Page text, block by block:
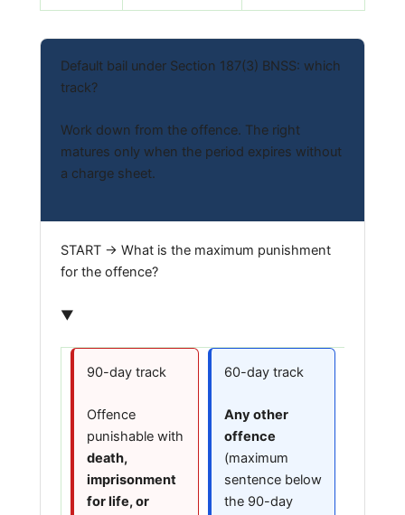
Default bail under Section 187(3) BNSS: which
track?
Work down from the offence. The right
matures only when the period expires without
a charge sheet.
START → What is the maximum punishment
for the offence?
▼
90-day track
Offence
punishable with
death,
imprisonment
for life, or
60-day track
Any other
offence
(maximum
sentence below
the 90-day